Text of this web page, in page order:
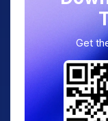
Get